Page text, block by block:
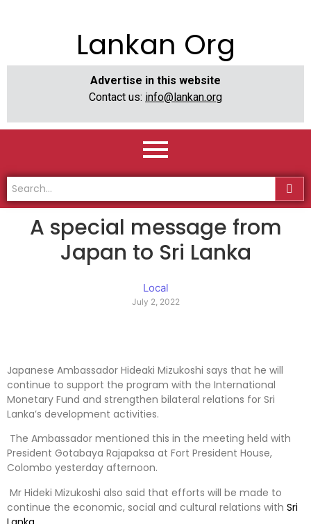
Lankan Org
Advertise in this website
Contact us: info@lankan.org
A special message from
Japan to Sri Lanka
Local
July 2, 2022
Japanese Ambassador Hideaki Mizukoshi says that he will
continue to support the program with the International
Monetary Fund and strengthen bilateral relations for Sri
Lanka’s development activities.
The Ambassador mentioned this in the meeting held with
President Gotabaya Rajapaksa at Fort President House,
Colombo yesterday afternoon.
Mr Hideki Mizukoshi also said that efforts will be made to
continue the economic, social and cultural relations with Sri